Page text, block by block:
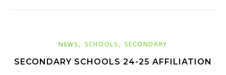
NEWS , SCHOOLS , SECONDARY
SECONDARY SCHOOLS 24-25 AFFILIATION